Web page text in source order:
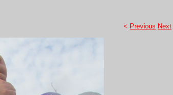
< Previous Next